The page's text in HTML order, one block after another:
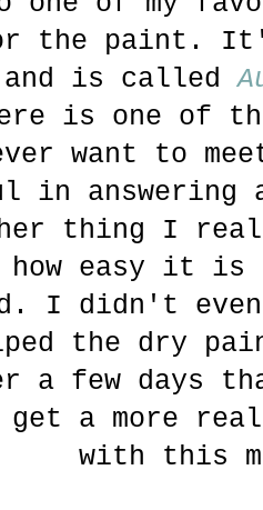
the paint. It's
and is called
is one of
want to
in answering
thing I
easy it is
I didn't even
the dry
a few days
get a more
with this